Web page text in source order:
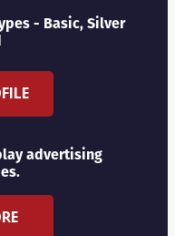
- Basic, Silver
advertising